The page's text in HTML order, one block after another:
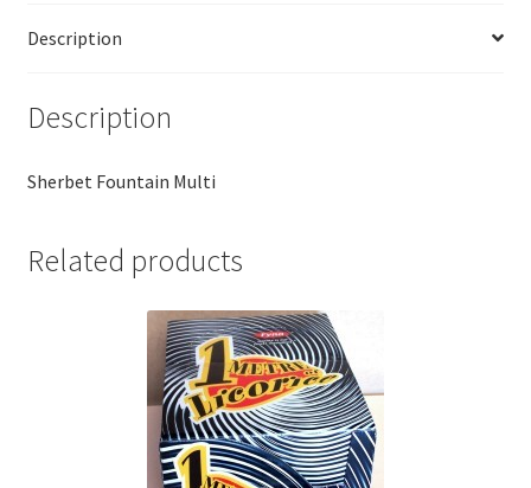
Description
Description
Sherbet Fountain Multi
Related products